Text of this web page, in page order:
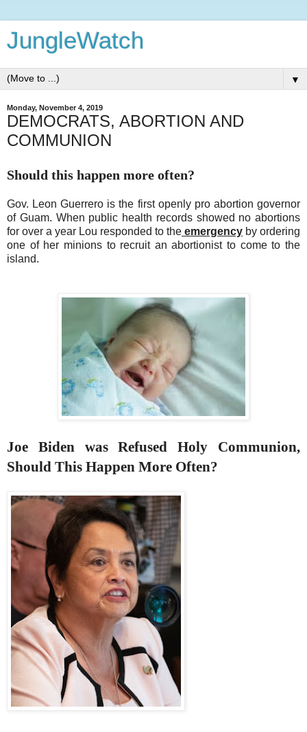
JungleWatch
▼
Monday, November 4, 2019
DEMOCRATS, ABORTION AND
COMMUNION
Should this happen more often?
Gov. Leon Guerrero is the first openly pro abortion governor
of Guam. When public health records showed no abortions
for over a year Lou responded to the emergency by ordering
one of her minions to recruit an abortionist to come to the
island.
Joe Biden was Refused Holy Communion,
Should This Happen More Often?